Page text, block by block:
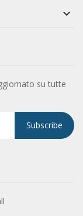

su tutte
Subscribe